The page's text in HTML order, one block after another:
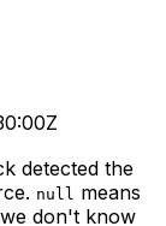
detected the
null means
don't know